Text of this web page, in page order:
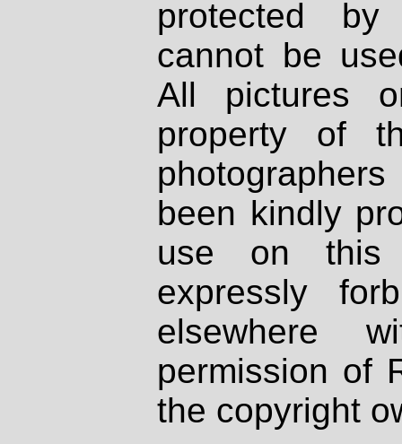
protected
cannot be
All pictures
property of
been kindly
use on
expressly
elsewhere
permission of
the copyright